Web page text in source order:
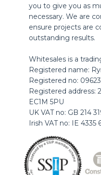
you to give you as
necessary. We are
ensure projects are
outstanding results.
Whitesales is a
Registered name:
Registered no:
Registered address:
EC1M 5PU
UK VAT no: GB 214
Irish VAT no: IE 4335